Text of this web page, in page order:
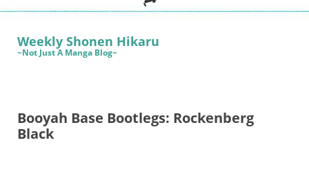
Reviews
Games
Weekly Shonen Hikaru
~Not Just A Manga Blog~
Booyah Base Bootlegs: Rockenberg
Black